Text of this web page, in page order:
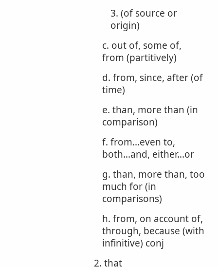
3. (of source or
origin)
c. out of, some of,
from (partitively)
d. from, since, after (of
time)
e. than, more than (in
comparison)
f. from...even to,
both...and, either...or
g. than, more than, too
much for (in
comparisons)
h. from, on account of,
through, because (with
infinitive) conj
2. that